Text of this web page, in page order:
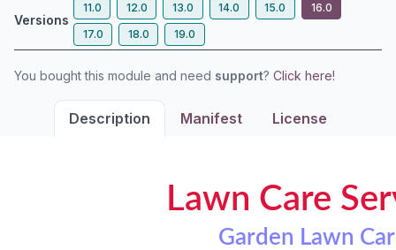
Versions
11.0 12.0 13.0 14.0 15.0
16.0
17.0
18.0 19.0
You bought this module and need support? Click here!
Description Manifest License
Lawn Care
Garden Lawn